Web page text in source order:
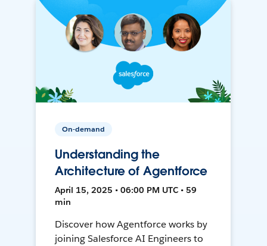
On-demand
Understanding the
Architecture of Agentforce
April 15, 2025 • 06:00 PM UTC • 59
min
Discover how Agentforce works by
joining Salesforce AI Engineers to